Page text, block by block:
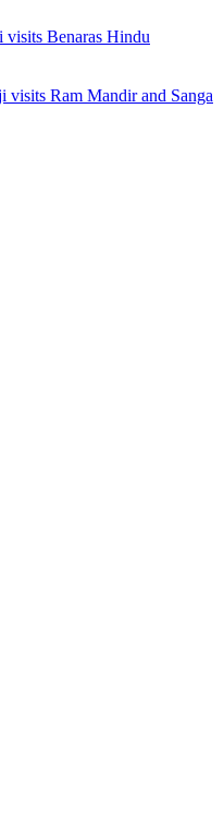
visits Benaras Hindu
visits Ram Mandir and Sanga